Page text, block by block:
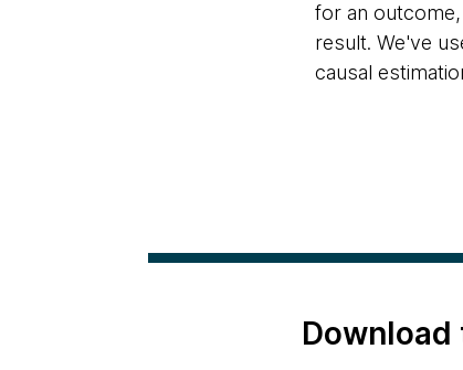
for an
result. We've
causal
Download